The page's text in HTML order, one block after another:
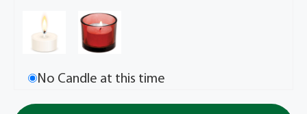
No Candle at this time